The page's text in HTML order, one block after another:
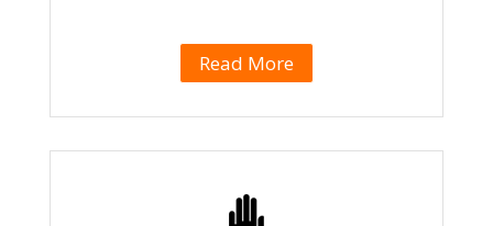
Read More